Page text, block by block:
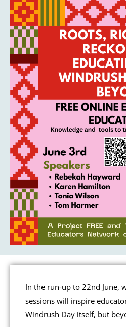
In the run-up to 22nd June,
sessions will inspire
Windrush Day itself, but